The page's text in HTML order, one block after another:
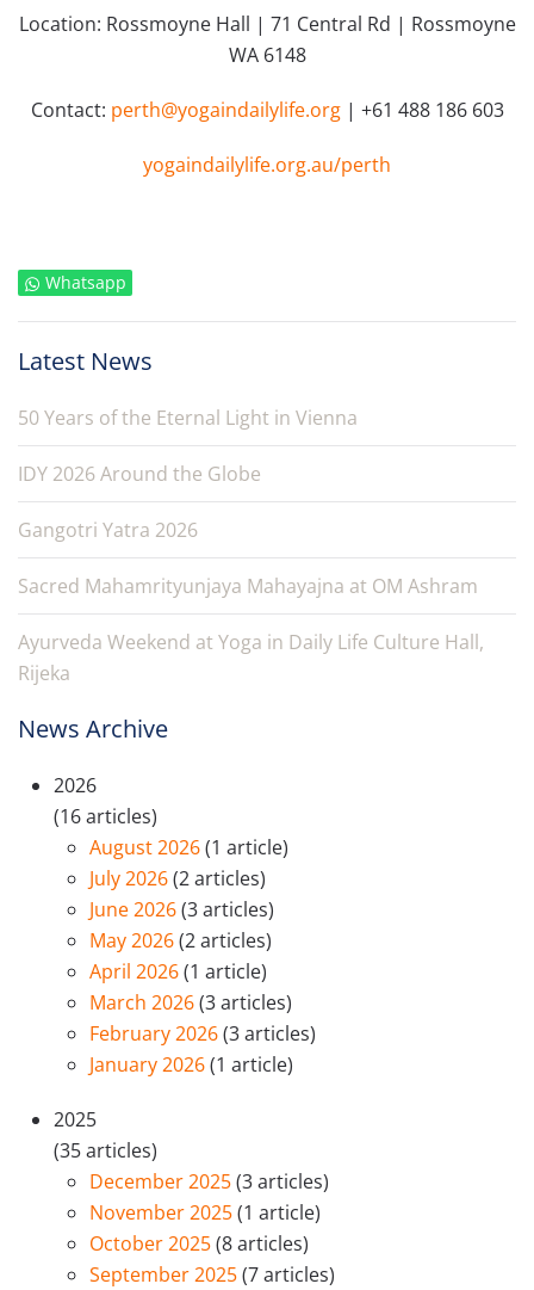
Location: Rossmoyne Hall | 71 Central Rd | Rossmoyne
WA 6148
Contact: perth@yogaindailylife.org| +61 488 186 603
yogaindailylife.org.au/perth
Whatsapp
Latest News
50 Years of the Eternal Light in Vienna
IDY 2026 Around the Globe
Gangotri Yatra 2026
Sacred Mahamrityunjaya Mahayajna at OM Ashram
Ayurveda Weekend at Yoga in Daily Life Culture Hall,
Rijeka
News Archive
2026
(16 articles)
August 2026(1 article)
July 2026(2 articles)
June 2026(3 articles)
May 2026(2 articles)
April 2026(1 article)
March 2026(3 articles)
February 2026(3 articles)
January 2026(1 article)
2025
(35 articles)
December 2025(3 articles)
November 2025(1 article)
October 2025(8 articles)
September 2025(7 articles)